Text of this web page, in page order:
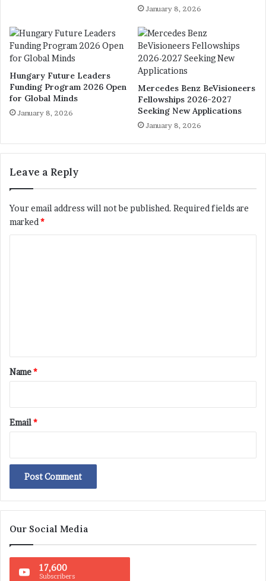
January 8, 2026
Hungary Future Leaders
Funding Program 2026 Open
for Global Minds
January 8, 2026
Mercedes Benz BeVisioneers
Fellowships 2026-2027
Seeking New Applications
January 8, 2026
Leave a Reply
Your email address will not be published. Required fields are
marked *
*
Name*
Email*
Our Social Media
17,600
Subscribers